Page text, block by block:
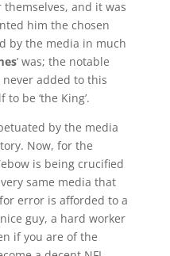
themselves, and it was
him the chosen
by the media in much
’ was; the notable
added to this
be ‘the King’.
by the media
Now, for the
is being crucified
same media that
error is afforded to a
guy, a hard worker
if you are of the